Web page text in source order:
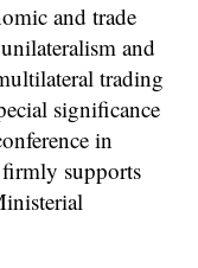
and trade
and
trading
significance
in
supports